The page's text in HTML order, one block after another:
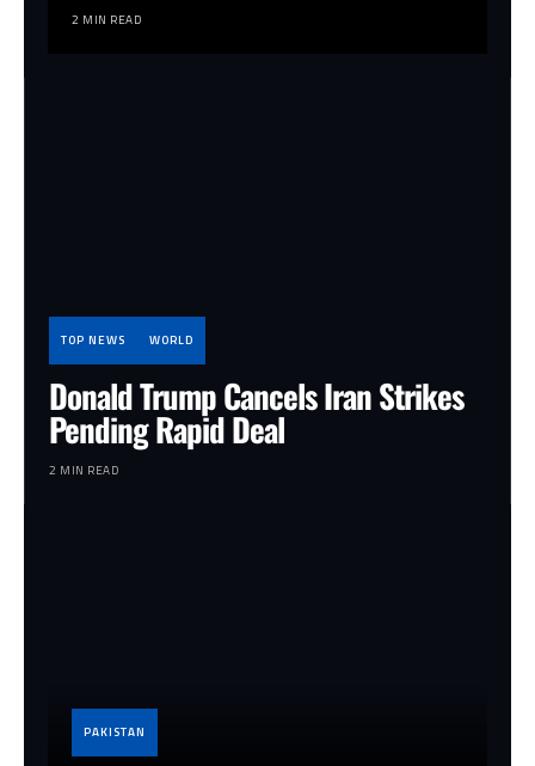
2 MIN READ
TOP NEWS WORLD
Donald Trump Cancels Iran Strikes
Pending Rapid Deal
2 MIN READ
PAKISTAN